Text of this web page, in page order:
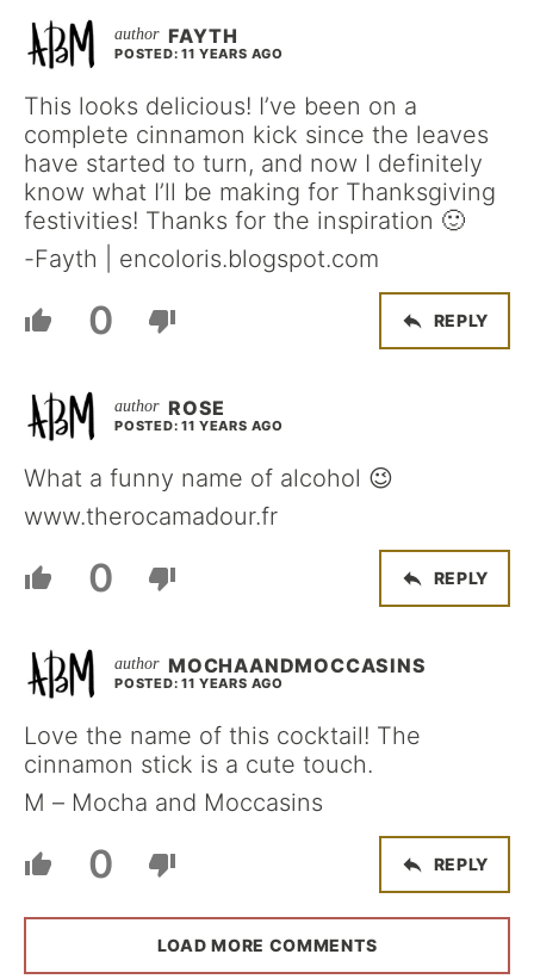
FAYTH
POSTED: 11 YEARS AGO
This looks delicious! I’ve been on a
complete cinnamon kick since the leaves
have started to turn, and now I definitely
know what I’ll be making for Thanksgiving
festivities! Thanks for the inspiration 🙂
-Fayth | encoloris.blogspot.com
0 REPLY
ROSE
POSTED: 11 YEARS AGO
What a funny name of alcohol 😉
www.therocamadour.fr
0 REPLY
MOCHAANDMOCCASINS
POSTED: 11 YEARS AGO
Love the name of this cocktail! The
cinnamon stick is a cute touch.
M – Mocha and Moccasins
0 REPLY
LOAD MORE COMMENTS